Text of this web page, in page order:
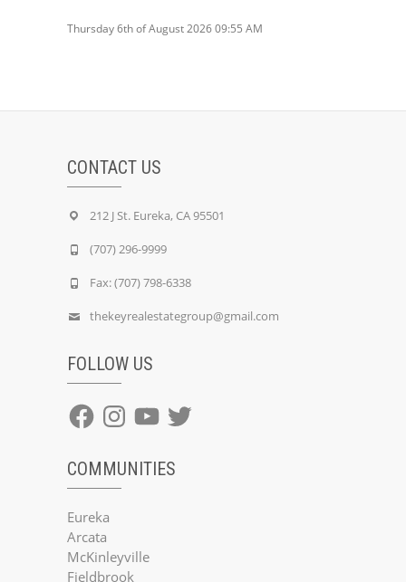
Thursday 6th of August 2026 09:55 AM
CONTACT US
212 J St. Eureka, CA 95501
(707) 296-9999
Fax: (707) 798-6338
thekeyrealestategroup@gmail.com
FOLLOW US
FacebookInstagramYouTube
Twitter
COMMUNITIES
Eureka
Arcata
McKinleyville
Fieldbrook